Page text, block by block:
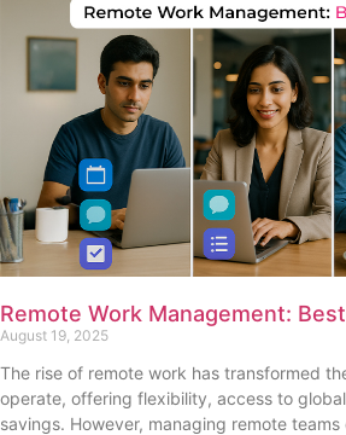
Remote Work Management:
August 19, 2025
The rise of remote work has transformed
operate, offering flexibility, access to
savings. However, managing remote